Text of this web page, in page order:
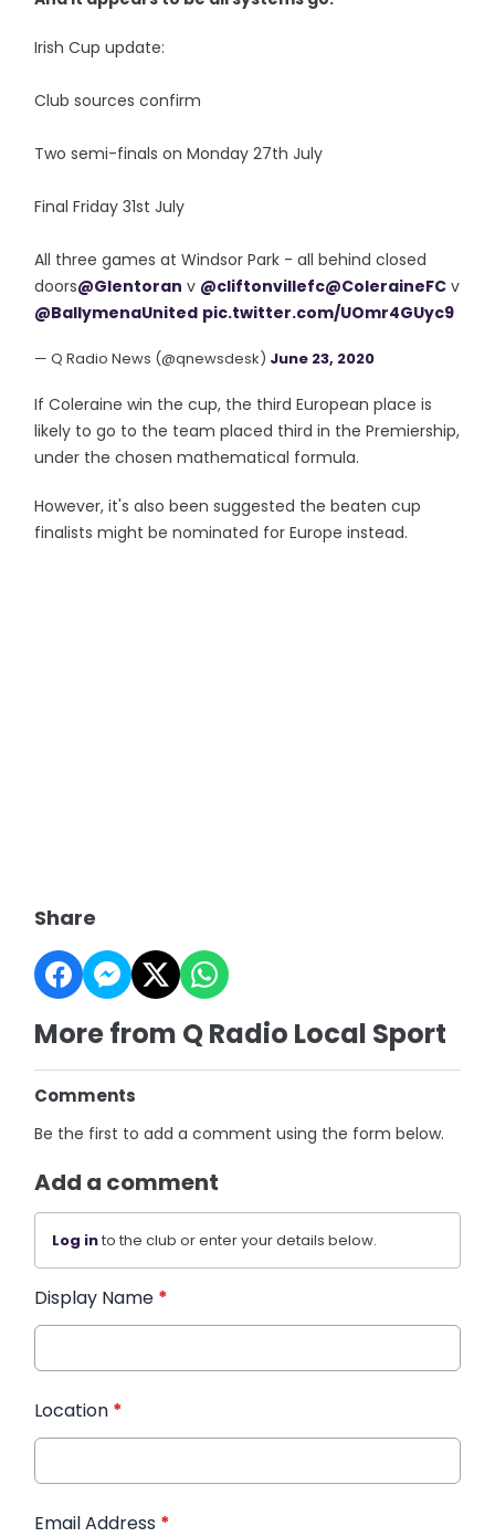
Irish Cup update:
Club sources confirm
Two semi-finals on Monday 27th July
Final Friday 31st July
All three games at Windsor Park - all behind closed
doors@Glentoran v @cliftonvillefc@ColeraineFC v
@BallymenaUnited pic.twitter.com/UOmr4GUyc9
— Q Radio News (@qnewsdesk) June 23, 2020
If Coleraine win the cup, the third European place is
likely to go to the team placed third in the Premiership,
under the chosen mathematical formula.
However, it's also been suggested the beaten cup
finalists might be nominated for Europe instead.
Share
More from Q Radio Local Sport
Comments
Be the first to add a comment using the form below.
Add a comment
Log into the club or enter your details below.
Display Name *
Location *
Email Address *